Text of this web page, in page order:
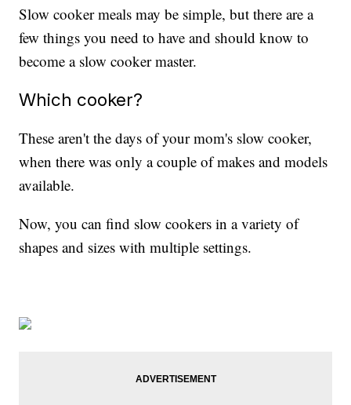
Slow cooker meals may be simple, but there are a
few things you need to have and should know to
become a slow cooker master.
Which cooker?
These aren't the days of your mom's slow cooker,
when there was only a couple of makes and models
available.
Now, you can find slow cookers in a variety of
shapes and sizes with multiple settings.